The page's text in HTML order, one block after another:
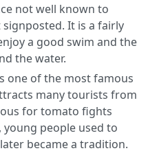
not well known to
It is a fairly
a good swim and the
the water.
one of the most famous
many tourists from
for tomato fights
young people used to
became a tradition.